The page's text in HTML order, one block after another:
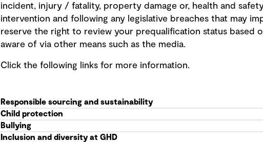
incident, injury / fatality, property damage or, health and
intervention and following any legislative breaches that may
reserve the right to review your prequalification status based
aware of via other means such as the media.
Click the following links for more information.
Responsible sourcing and sustainability
Child protection
Bullying
Inclusion and diversity at GHD